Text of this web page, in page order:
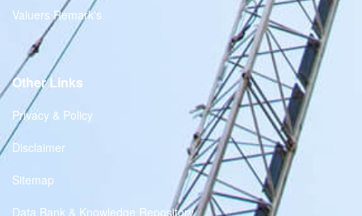
Valuers Remark's
Other Links
Privacy & Policy
Disclaimer
Sitemap
Data Bank & Knowledge Repository